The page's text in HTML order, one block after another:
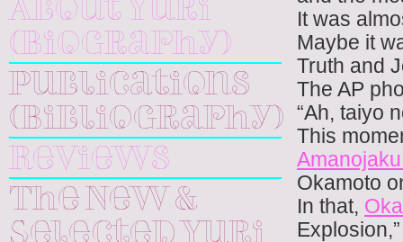
About Yuri
(Biography)
Publications
(Bibliography)
Reviews
The New &
Selected Yuri
It was
Maybe it
Truth and
The AP
“Ah, taiyo
This
Okamoto
In that,